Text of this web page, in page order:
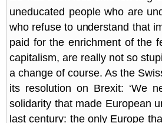
uneducated people who are
who refuse to understand that
paid for the enrichment of the
capitalism, are really not so
a change of course. As the
its resolution on Brexit: ‘We
solidarity that made European
last century: the only Europe